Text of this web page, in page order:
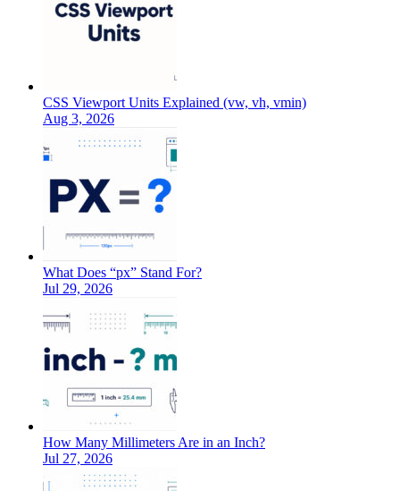
CSS Viewport Units Explained (vw, vh, vmin)
Aug 3, 2026
What Does “px” Stand For?
Jul 29, 2026
How Many Millimeters Are in an Inch?
Jul 27, 2026